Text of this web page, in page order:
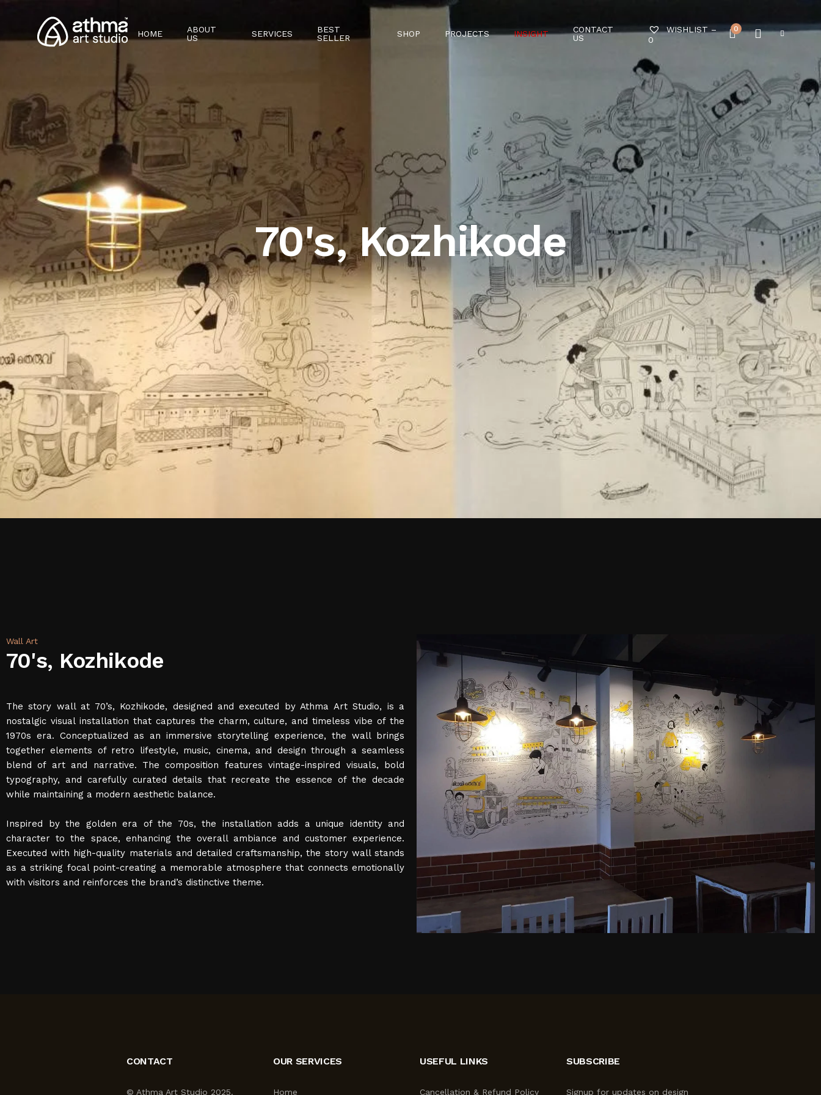
HOME
ABOUT
US
SERVICES
BEST
SELLER
SHOP PROJECTS INSIGHT
CONTACT
US
WISHLIST –
0
0
70's, Kozhikode
Wall Art
70's, Kozhikode
The story wall at 70’s, Kozhikode, designed and executed by Athma Art Studio, is a
nostalgic visual installation that captures the charm, culture, and timeless vibe of the
1970s era. Conceptualized as an immersive storytelling experience, the wall brings
together elements of retro lifestyle, music, cinema, and design through a seamless
blend of art and narrative. The composition features vintage-inspired visuals, bold
typography, and carefully curated details that recreate the essence of the decade
while maintaining a modern aesthetic balance.
Inspired by the golden era of the 70s, the installation adds a unique identity and
character to the space, enhancing the overall ambiance and customer experience.
Executed with high-quality materials and detailed craftsmanship, the story wall stands
as a striking focal point-creating a memorable atmosphere that connects emotionally
with visitors and reinforces the brand’s distinctive theme.
CONTACT
© Athma Art Studio 2025.
OUR SERVICES
Home
USEFUL LINKS
Cancellation & Refund Policy
SUBSCRIBE
Signup for updates on design